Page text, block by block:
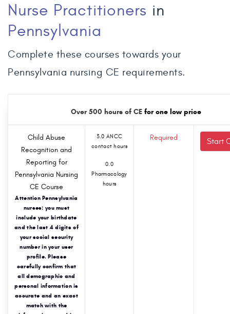
Nurse Practitioners in
Pennsylvania
Complete these courses towards your
Pennsylvania nursing CE requirements.
Over 500 hours of CE for one low price
Child Abuse
Recognition and
Reporting for
Pennsylvania Nursing
CE Course
Attention Pennsylvania
nurses: you must
include your birthdate
and the last 4 digits of
your social security
number in your user
profile. Please
carefully confirm that
all demographic and
personal information is
accurate and an exact
match with the
3.0 ANCC
contact hours
0.0
Pharmacology
hours
Required Start